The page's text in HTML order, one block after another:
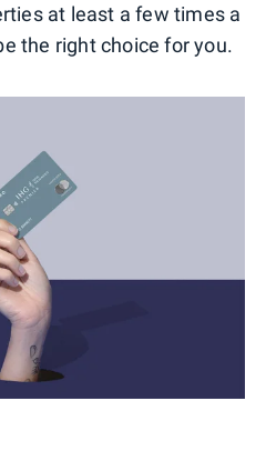
at least a few times a
the right choice for you.